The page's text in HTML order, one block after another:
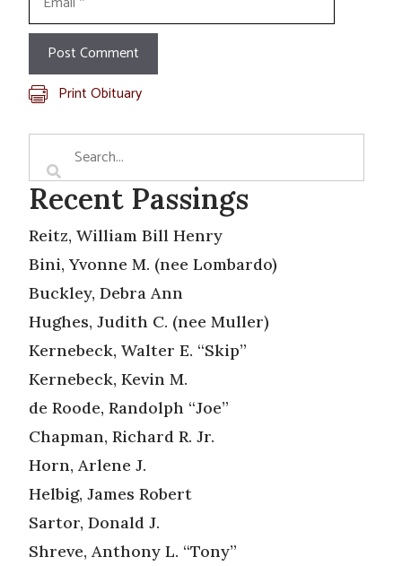
Print Obituary
Recent Passings
Reitz, William Bill Henry
Bini, Yvonne M. (nee Lombardo)
Buckley, Debra Ann
Hughes, Judith C. (nee Muller)
Kernebeck, Walter E. “Skip”
Kernebeck, Kevin M.
de Roode, Randolph “Joe”
Chapman, Richard R. Jr.
Horn, Arlene J.
Helbig, James Robert
Sartor, Donald J.
Shreve, Anthony L. “Tony”